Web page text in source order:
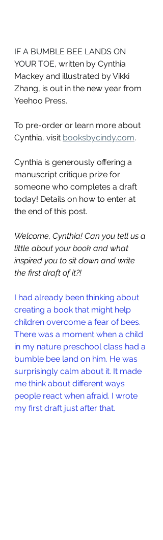
IF A BUMBLE BEE LANDS ON
YOUR TOE, written by Cynthia
Mackey and illustrated by Vikki
Zhang, is out in the new year from
Yeehoo Press.
To pre-order or learn more about
Cynthia, visit booksbycindy.com.
Cynthia is generously offering a
manuscript critique prize for
someone who completes a draft
today! Details on how to enter at
the end of this post.
Welcome, Cynthia! Can you tell us a
little about your book and what
inspired you to sit down and write
the first draft of it?!
I had already been thinking about
creating a book that might help
children overcome a fear of bees.
There was a moment when a child
in my nature preschool class had a
bumble bee land on him. He was
surprisingly calm about it. It made
me think about different ways
people react when afraid. I wrote
my first draft just after that.